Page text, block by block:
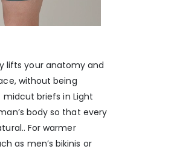
lifts your anatomy and
without being
midcut briefs in Light
body so that every
For warmer
as men’s bikinis or